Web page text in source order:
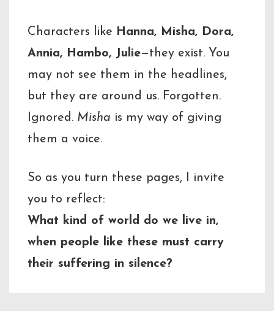
Characters like Hanna, Misha, Dora,
Annia, Hambo, Julie—they exist. You
may not see them in the headlines,
but they are around us. Forgotten.
Ignored. Misha is my way of giving
them a voice.
So as you turn these pages, I invite
you to reflect:
What kind of world do we live in,
when people like these must carry
their suffering in silence?